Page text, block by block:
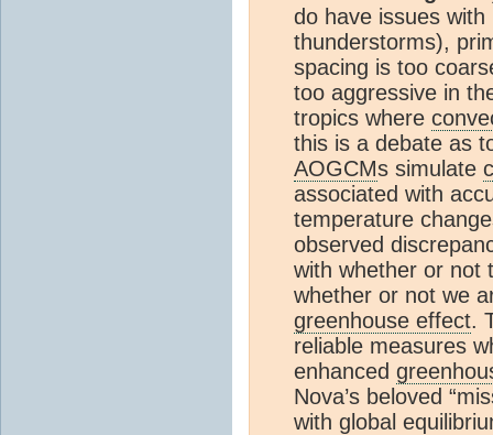
do have issues
thunderstorms),
spacing is too
too aggressive in
tropics where
this is a debate as
AOGCMs simulate
associated with
temperature
observed
with whether or not
whether or not we
greenhouse effect.
reliable measures
enhanced
Nova’s beloved
with global